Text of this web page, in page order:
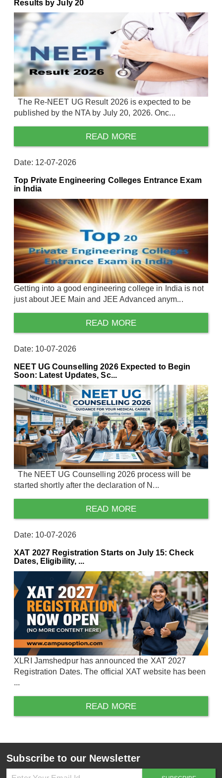
Results by July 20
The Re-NEET UG Result 2026 is expected to be
published by the NTA by July 20, 2026. Onc...
READ MORE
Date: 12-07-2026
Top Private Engineering Colleges Entrance Exam
in India
Getting into a good engineering college in India is not
just about JEE Main and JEE Advanced anym...
READ MORE
Date: 10-07-2026
NEET UG Counselling 2026 Expected to Begin
Soon: Latest Updates, Sc...
The NEET UG Counselling 2026 process will be
started shortly after the declaration of N...
READ MORE
Date: 10-07-2026
XAT 2027 Registration Starts on July 15: Check
Dates, Eligibility, ...
XLRI Jamshedpur has announced the XAT 2027
Registration Dates. The official XAT website has been
...
READ MORE
Subscribe to our Newsletter